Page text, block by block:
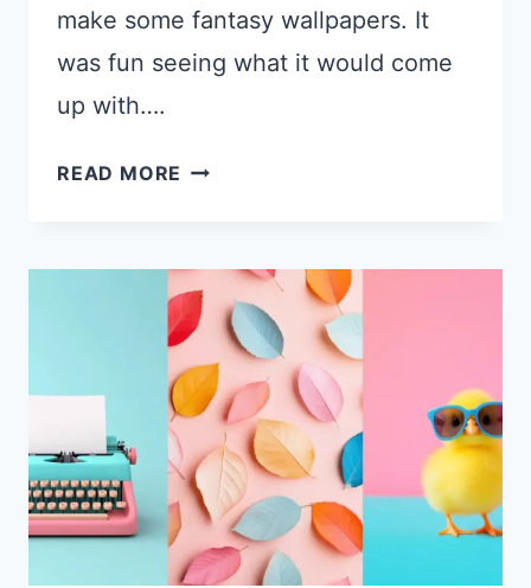
make some fantasy wallpapers. It
was fun seeing what it would come
up with….
READ MORE 22
GENERATED
FANTASY
DESKTOP
WALLPAPERS